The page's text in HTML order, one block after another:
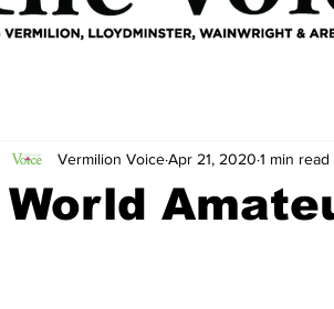
World
Vermilion VoiceApr 21, 2020 1 min read